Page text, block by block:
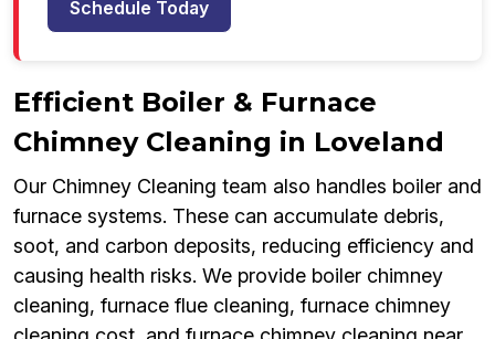
Schedule Today
Efficient Boiler & Furnace
Chimney Cleaning in Loveland
Our Chimney Cleaning team also handles boiler and
furnace systems. These can accumulate debris,
soot, and carbon deposits, reducing efficiency and
causing health risks. We provide boiler chimney
cleaning, furnace flue cleaning, furnace chimney